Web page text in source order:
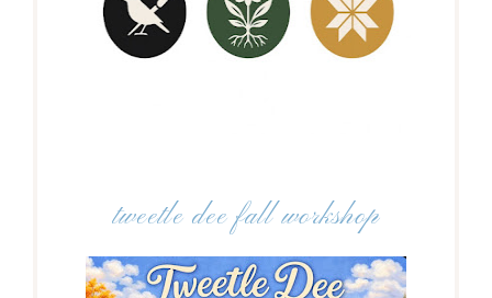
tweetle dee fall workshop